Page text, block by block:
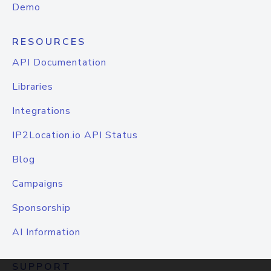
Demo
RESOURCES
API Documentation
Libraries
Integrations
IP2Location.io API Status
Blog
Campaigns
Sponsorship
AI Information
SUPPORT